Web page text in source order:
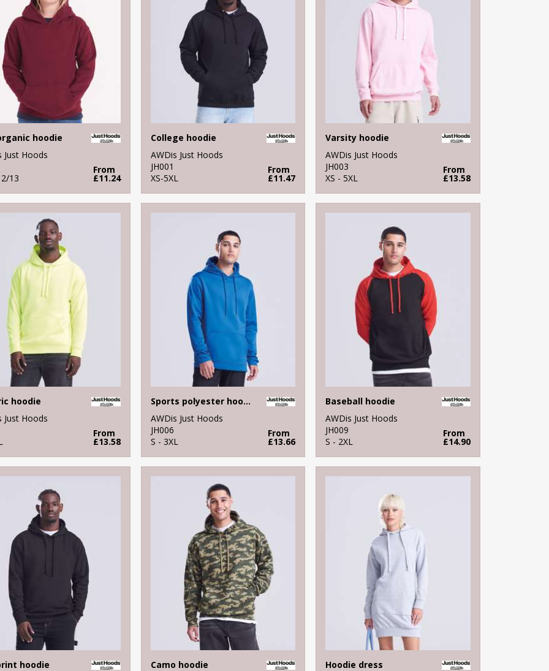
hoodie
Just Hoods
13
From
£11.24
College hoodie
AWDis Just Hoods
JH001
XS-5XL
From
£11.47
Varsity hoodie
AWDis Just Hoods
JH003
XS - 5XL
From
£13.58
hoodie
Just Hoods
From
£13.58
Sports polyester hoodie
AWDis Just Hoods
JH006
S - 3XL
From
£13.66
Baseball hoodie
AWDis Just Hoods
JH009
S - 2XL
From
£14.90
hoodie
Camo hoodie
Hoodie dress